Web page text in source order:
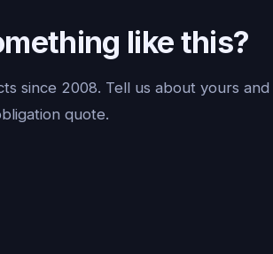
like this?
since 2008. Tell us about yours
quote.